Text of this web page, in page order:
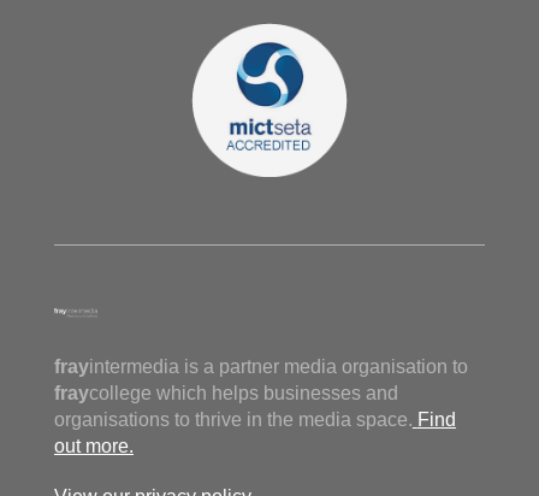
frayintermedia is a partner media organisation to
fraycollege which helps businesses and
organisations to thrive in the media space. Find
out more.